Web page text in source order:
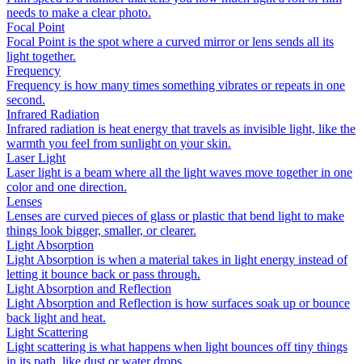
needs to make a clear photo.
Focal Point
Focal Point is the spot where a curved mirror or lens sends all its
light together.
Frequency
Frequency is how many times something vibrates or repeats in one
second.
Infrared Radiation
Infrared radiation is heat energy that travels as invisible light, like the
warmth you feel from sunlight on your skin.
Laser Light
Laser light is a beam where all the light waves move together in one
color and one direction.
Lenses
Lenses are curved pieces of glass or plastic that bend light to make
things look bigger, smaller, or clearer.
Light Absorption
Light Absorption is when a material takes in light energy instead of
letting it bounce back or pass through.
Light Absorption and Reflection
Light Absorption and Reflection is how surfaces soak up or bounce
back light and heat.
Light Scattering
Light scattering is what happens when light bounces off tiny things
in its path, like dust or water drops.